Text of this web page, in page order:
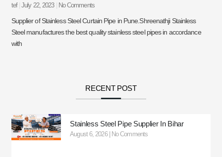
tef July 22, 2023 No Comments
Supplier of Stainless Steel Curtain Pipe in Pune.Shreenathji Stainless
Steel manufactures the best quality stainless steel pipes in accordance
with
RECENT POST
Stainless Steel Pipe Supplier In Bihar
August 6, 2026 No Comments